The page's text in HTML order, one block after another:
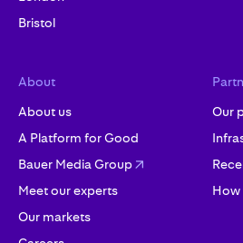
Bristol
About
About us
A Platform for Good
Bauer Media Group
Meet our experts
Our markets
Our
How